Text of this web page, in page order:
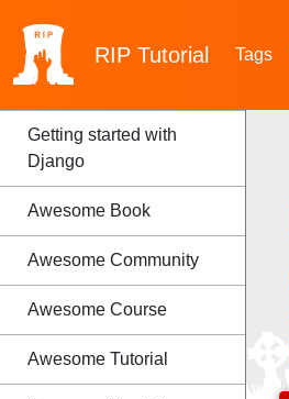
RIP Tutorial Tags
Getting started with
Django
Awesome Book
Awesome Community
Awesome Course
Awesome Tutorial